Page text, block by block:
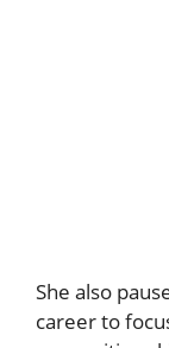
She also
career to